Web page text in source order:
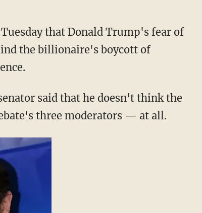
that Donald Trump's fear of
the billionaire's boycott of
said that he doesn't think the
three moderators — at all.